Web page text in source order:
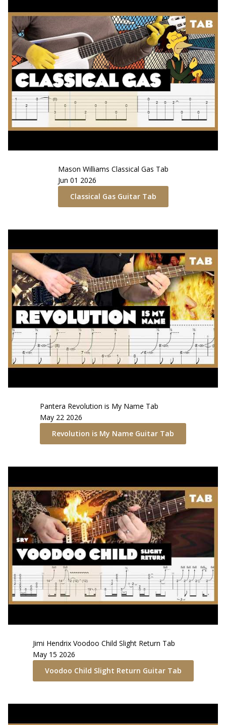
Mason Williams Classical Gas Tab
Jun 01 2026
Classical GasGuitar Tab
Pantera Revolution is My Name Tab
May 22 2026
Revolution is My Name Guitar Tab
Jimi Hendrix Voodoo Child Slight Return Tab
May 15 2026
Voodoo Child Slight Return Guitar Tab